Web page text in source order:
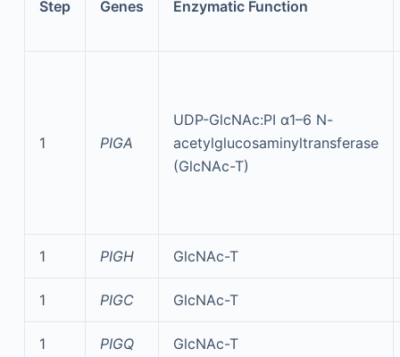
Step Genes Enzymatic Function
1 PIGA
UDP-GlcNAc:PI α1–6 N-
acetylglucosaminyltransferase
(GlcNAc-T)
1 PIGH GlcNAc-T
1 PIGC GlcNAc-T
1 PIGQ GlcNAc-T